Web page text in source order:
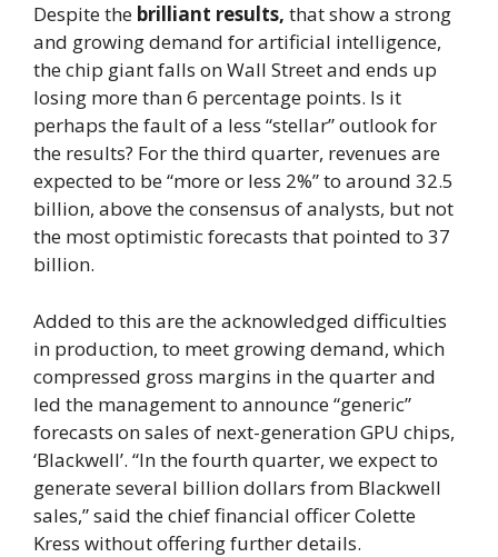
Despite the brilliant results, that show a strong
and growing demand for artificial intelligence,
the chip giant falls on Wall Street and ends up
losing more than 6 percentage points. Is it
perhaps the fault of a less “stellar” outlook for
the results? For the third quarter, revenues are
expected to be “more or less 2%” to around 32.5
billion, above the consensus of analysts, but not
the most optimistic forecasts that pointed to 37
billion.
Added to this are the acknowledged difficulties
in production, to meet growing demand, which
compressed gross margins in the quarter and
led the management to announce “generic”
forecasts on sales of next-generation GPU chips,
‘Blackwell’. “In the fourth quarter, we expect to
generate several billion dollars from Blackwell
sales,” said the chief financial officer Colette
Kress without offering further details.